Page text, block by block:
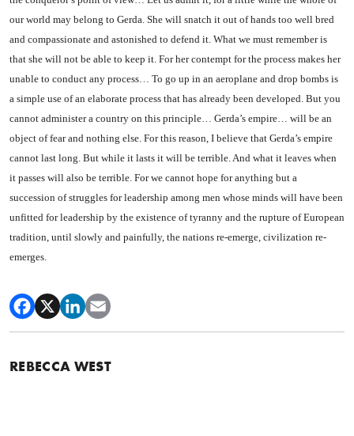
our world may belong to Gerda. She will snatch it out of hands too well bred
and com­passionate and astonished to de­fend it. What we must remember is
that she will not be able to keep it. For her contempt for the proc­ess makes her
unable to conduct any process… To go up in an aeroplane and drop bombs is
a simple use of an elaborate process that has already been developed. But you
cannot administer a country on this principle… Gerda’s empire… will be an
object of fear and nothing else. For this reason, I believe that Gerda’s empire
cannot last long. But while it lasts it will be ter­rible. And what it leaves when
it passes will also be terrible. For we cannot hope for anything but a
succession of struggles for lead­ership among men whose minds will have been
unfitted for leader­ship by the existence of tyranny and the rupture of European
tra­dition, until slowly and painfully, the nations re-emerge, civilization re-
emerges.
REBECCA WEST